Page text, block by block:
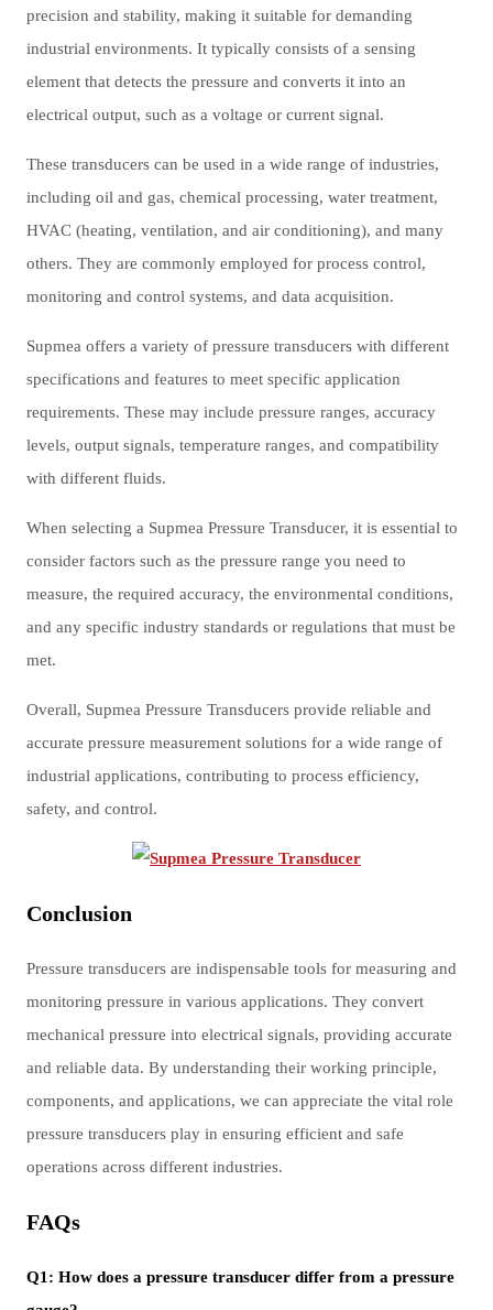
precision and stability, making it suitable for demanding
industrial environments. It typically consists of a sensing
element that detects the pressure and converts it into an
electrical output, such as a voltage or current signal.
These transducers can be used in a wide range of industries,
including oil and gas, chemical processing, water treatment,
HVAC (heating, ventilation, and air conditioning), and many
others. They are commonly employed for process control,
monitoring and control systems, and data acquisition.
Supmea offers a variety of pressure transducers with different
specifications and features to meet specific application
requirements. These may include pressure ranges, accuracy
levels, output signals, temperature ranges, and compatibility
with different fluids.
When selecting a Supmea Pressure Transducer, it is essential to
consider factors such as the pressure range you need to
measure, the required accuracy, the environmental conditions,
and any specific industry standards or regulations that must be
met.
Overall, Supmea Pressure Transducers provide reliable and
accurate pressure measurement solutions for a wide range of
industrial applications, contributing to process efficiency,
safety, and control.
Conclusion
Pressure transducers are indispensable tools for measuring and
monitoring pressure in various applications. They convert
mechanical pressure into electrical signals, providing accurate
and reliable data. By understanding their working principle,
components, and applications, we can appreciate the vital role
pressure transducers play in ensuring efficient and safe
operations across different industries.
FAQs
Q1: How does a pressure transducer differ from a pressure